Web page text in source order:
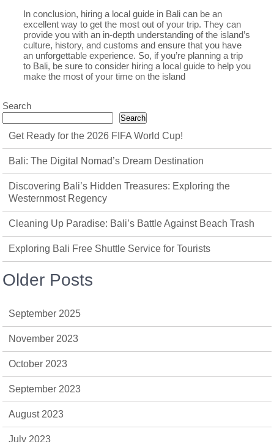
In conclusion, hiring a local guide in Bali can be an
excellent way to get the most out of your trip. They can
provide you with an in-depth understanding of the island’s
culture, history, and customs and ensure that you have
an unforgettable experience. So, if you’re planning a trip
to Bali, be sure to consider hiring a local guide to help you
make the most of your time on the island
Search
Search
Get Ready for the 2026 FIFA World Cup!
Bali: The Digital Nomad’s Dream Destination
Discovering Bali’s Hidden Treasures: Exploring the
Westernmost Regency
Cleaning Up Paradise: Bali’s Battle Against Beach Trash
Exploring Bali Free Shuttle Service for Tourists
Older Posts
September 2025
November 2023
October 2023
September 2023
August 2023
July 2023